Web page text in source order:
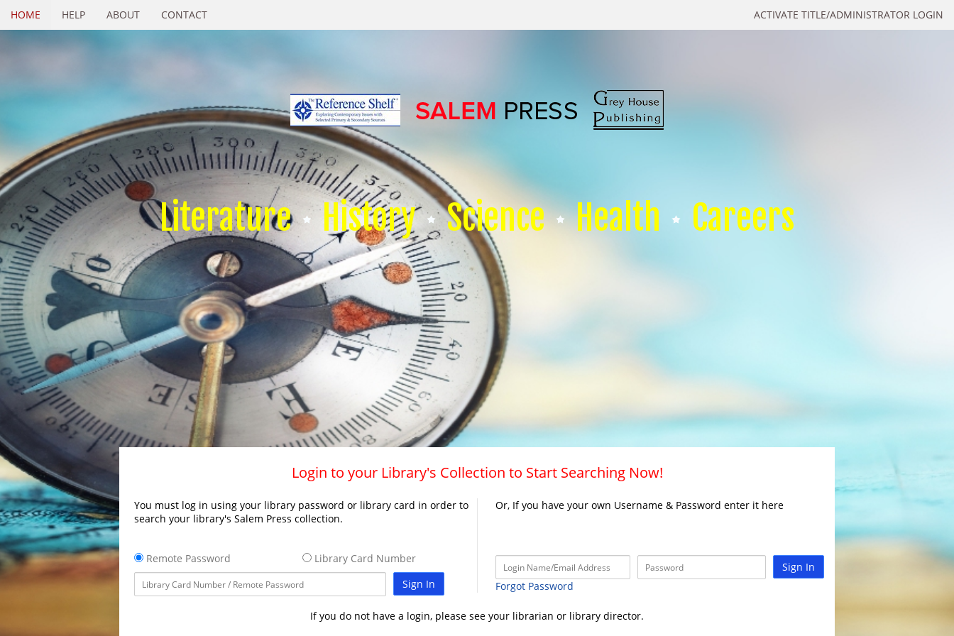
ACTIVATE TITLE/ADMINISTRATOR LOGIN
HOME HELP ABOUT CONTACT
Literature History Science Health Careers
Login to your Library's Collection to Start Searching Now!
You must log in using your library password or library card in order to
search your library's Salem Press collection.
Remote Password
Library Card Number
Sign In
Or, If you have your own Username & Password enter it here
Sign In
Forgot Password
If you do not have a login, please see your librarian or library director.